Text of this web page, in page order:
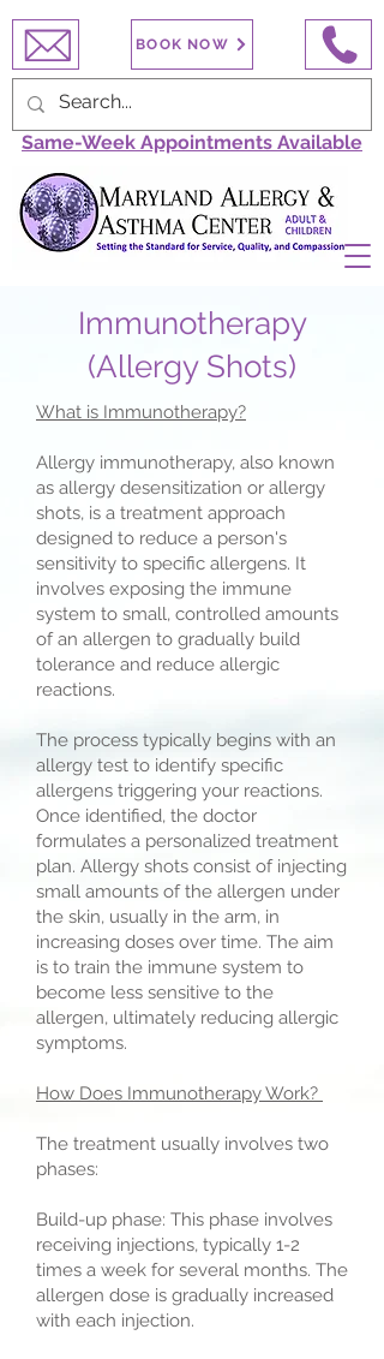
BOOK NOW
Same-Week Appointments Available
Immunotherapy
(Allergy Shots)
What is Immunotherapy?
Allergy immunotherapy, also known
as allergy desensitization or allergy
shots, is a treatment approach
designed to reduce a person's
sensitivity to specific allergens. It
involves exposing the immune
system to small, controlled amounts
of an allergen to gradually build
tolerance and reduce allergic
reactions.
The process typically begins with an
allergy test to identify specific
allergens triggering your reactions.
Once identified, the doctor
formulates a personalized treatment
plan. Allergy shots consist of injecting
small amounts of the allergen under
the skin, usually in the arm, in
increasing doses over time. The aim
is to train the immune system to
become less sensitive to the
allergen, ultimately reducing allergic
symptoms.
How Does Immunotherapy Work?
The treatment usually involves two
phases:
Build-up phase: This phase involves
receiving injections, typically 1-2
times a week for several months. The
allergen dose is gradually increased
with each injection.